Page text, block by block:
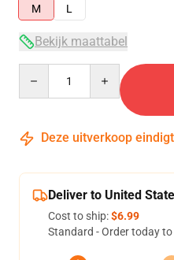
M
L
Bekijk maattabel
Deze uitverkoop
Deliver to United
Cost to ship:$6.99
Standard - Order today